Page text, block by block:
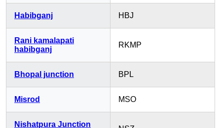
Habibganj HBJ
Rani kamalapati
habibganj
RKMP
Bhopal junction BPL
Misrod MSO
Nishatpura Junction